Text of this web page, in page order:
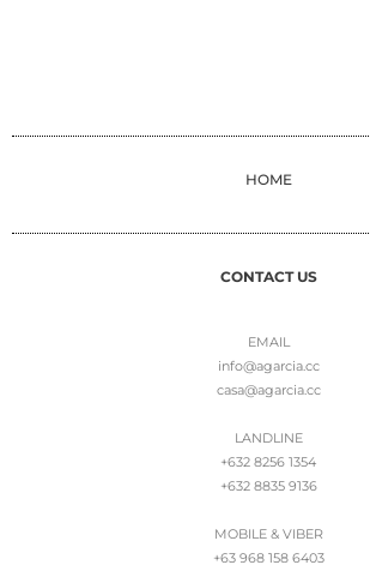
HOME
CONTACT US
EMAIL
info@agarcia.cc
casa@agarcia.cc
LANDLINE
+632 8256 1354
+632 8835 9136
MOBILE & VIBER
+63 968 158 6403